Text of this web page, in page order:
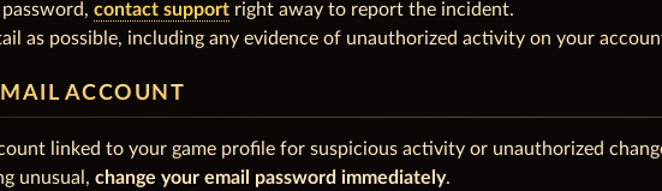
contact support right away to report the incident.
as possible, including any evidence of unauthorized activity on your
ACCOUNT
linked to your game profile for suspicious activity or unauthorized
unusual, change your email password immediately.